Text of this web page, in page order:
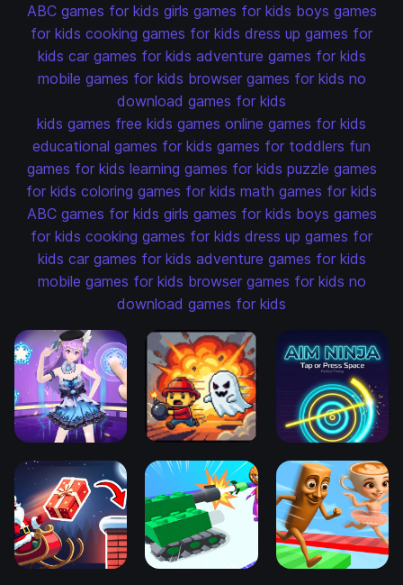
ABC games for kids girls games for kids boys games
for kids cooking games for kids dress up games for
kids car games for kids adventure games for kids
mobile games for kids browser games for kids no
download games for kids
kids games free kids games online games for kids
educational games for kids games for toddlers fun
games for kids learning games for kids puzzle games
for kids coloring games for kids math games for kids
ABC games for kids girls games for kids boys games
for kids cooking games for kids dress up games for
kids car games for kids adventure games for kids
mobile games for kids browser games for kids no
download games for kids